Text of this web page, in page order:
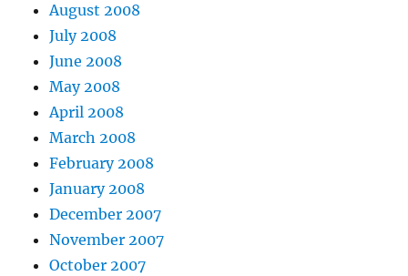
August 2008
July 2008
June 2008
May 2008
April 2008
March 2008
February 2008
January 2008
December 2007
November 2007
October 2007